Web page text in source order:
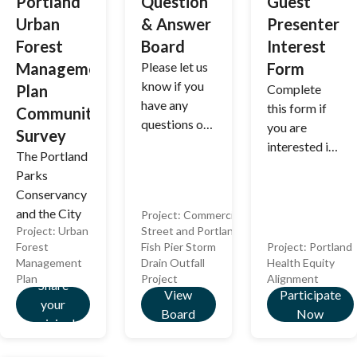
enhance
water mains,
and deliver
safer streets
with fresh
pavement
and
Urban
Forest
Management
Plan
Community
Survey
The Portland
Parks
Conservancy
and the City
of Portland
are
parterning to
develop an
Urban Forest
Project: Urban
Forest
Management
PlanShare
your
opinion!
& Answer
Board
Please let us
know if you
have any
questions or
Project: Commercial
Street and Portland
Fish Pier Storm
Drain Outfall
Project
View
Board
Presenter
Interest
Form
Complete
this form if
you are
interested in
Alignment
meeting.
Project: Portland
Health Equity
Alignment
Participate
Now